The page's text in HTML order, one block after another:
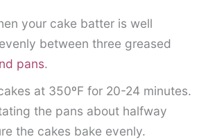
your cake batter is well
between three greased
pans.
at 350ºF for 20-24 minutes.
the pans about halfway
the cakes bake evenly.